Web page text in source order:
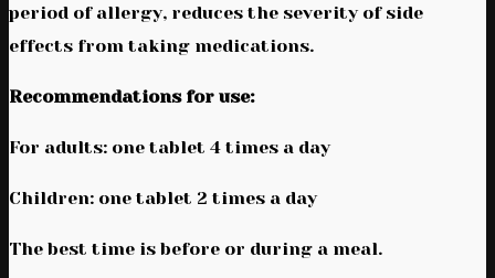
period of allergy, reduces the severity of side
effects from taking medications.
Recommendations for use:
For adults: one tablet 4 times a day
Children: one tablet 2 times a day
The best time is before or during a meal.